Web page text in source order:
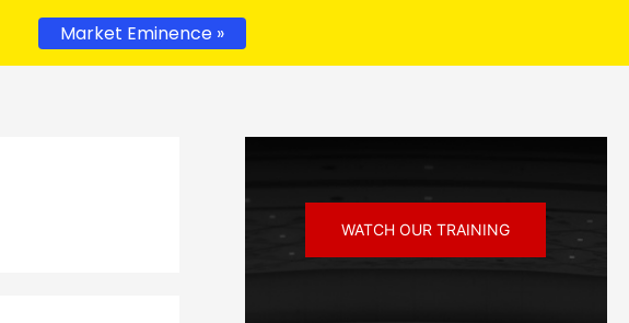
WATCH OUR TRAINING
Market Eminence »